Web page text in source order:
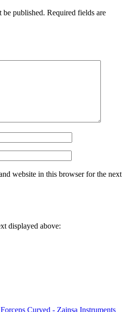
be published. Required fields are
website in this browser for the next
displayed above: